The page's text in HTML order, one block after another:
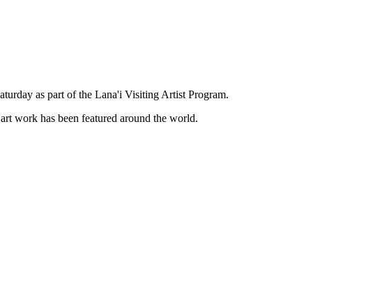
as part of the Lana'i Visiting Artist Program.
work has been featured around the world.